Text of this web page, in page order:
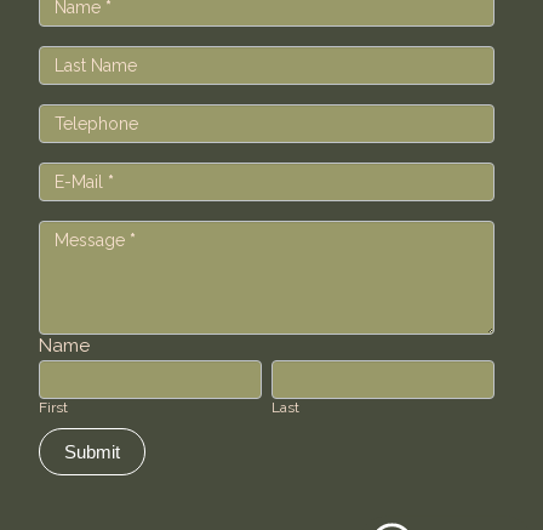
Name *
Last Name
Telephone
E-Mail *
Message *
Name
First
First
Last
Last
Submit